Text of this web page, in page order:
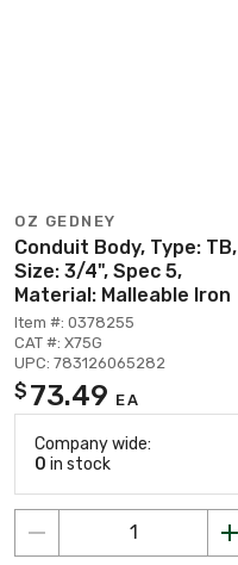
OZ GEDNEY
Conduit Body, Type: TB,
Size: 3/4", Spec 5,
Material: Malleable Iron
Item #: 0378255
CAT #: X75G
UPC: 783126065282
$ 73.49 EA
Company wide:
0 in stock